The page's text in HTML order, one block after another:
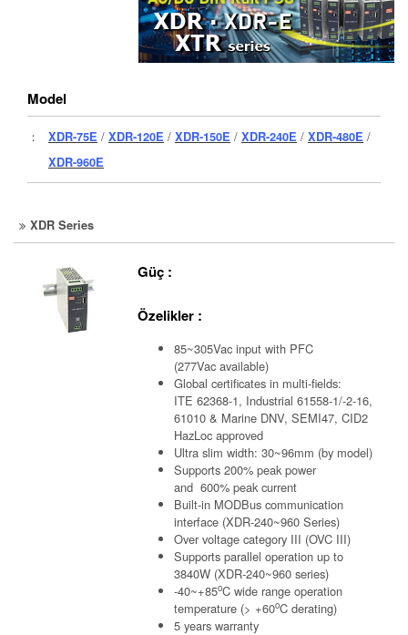
Model
： XDR-75E / XDR-120E / XDR-150E / XDR-240E / XDR-480E /
XDR-960E
XDR Series
Güç :
Özelikler :
85~305Vac input with PFC
(277Vac available)
Global certificates in multi-fields:
ITE 62368-1, Industrial 61558-1/-2-16,
61010 & Marine DNV, SEMI47, CID2
HazLoc approved
Ultra slim width: 30~96mm (by model)
Supports 200% peak power
and 600% peak current
Built-in MODBus communication
interface (XDR-240~960 Series)
Over voltage category III (OVC III)
Supports parallel operation up to
3840W (XDR-240~960 series)
-40~+85oC wide range operation
temperature (> +60oC derating)
5 years warranty